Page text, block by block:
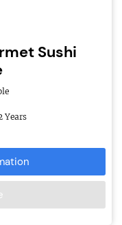
Sushi
Years